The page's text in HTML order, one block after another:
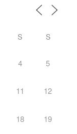
S S
4 5
11 12
18 19